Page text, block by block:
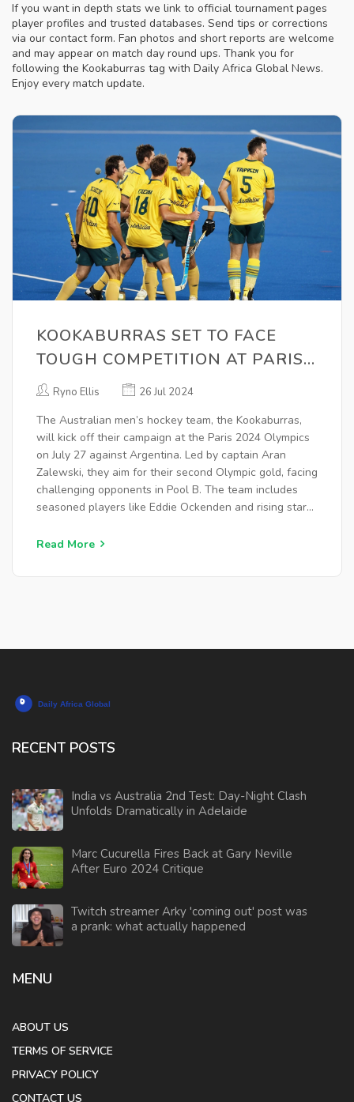
If you want in depth stats we link to official tournament pages
player profiles and trusted databases. Send tips or corrections
via our contact form. Fan photos and short reports are welcome
and may appear on match day round ups. Thank you for
following the Kookaburras tag with Daily Africa Global News.
Enjoy every match update.
KOOKABURRAS SET TO FACE
TOUGH COMPETITION AT PARIS
2024 OLYMPICS
Ryno Ellis 26 Jul 2024
The Australian men’s hockey team, the Kookaburras,
will kick off their campaign at the Paris 2024 Olympics
on July 27 against Argentina. Led by captain Aran
Zalewski, they aim for their second Olympic gold, facing
challenging opponents in Pool B. The team includes
seasoned players like Eddie Ockenden and rising stars,
Read More
RECENT POSTS
India vs Australia 2nd Test: Day-Night Clash
Unfolds Dramatically in Adelaide
Marc Cucurella Fires Back at Gary Neville
After Euro 2024 Critique
Twitch streamer Arky 'coming out' post was
a prank: what actually happened
MENU
ABOUT US
TERMS OF SERVICE
PRIVACY POLICY
CONTACT US